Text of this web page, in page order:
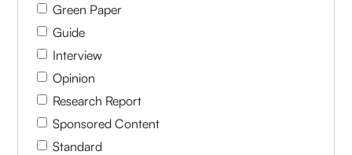
Green Paper
Guide
Interview
Opinion
Research Report
Sponsored Content
Standard